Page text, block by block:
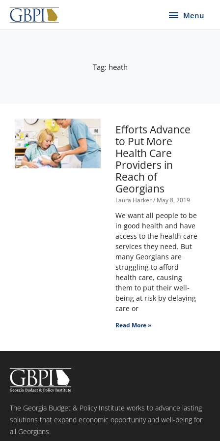
Skip
content
Menu
Menu
Tag: heath
Efforts Advance
to Put More
Health Care
Providers in
Reach of
Georgians
Laura Harker May 8, 2019
We want all people to be
in good health and have
access to the health care
services they need. But
many Georgians are
struggling to afford
health care, causing
them to put their well-
being at risk by delaying
care or
Read More »
The Georgia Budget & Policy Institute works to advance lasting
solutions that expand economic opportunity and well-being for
all Georgians.